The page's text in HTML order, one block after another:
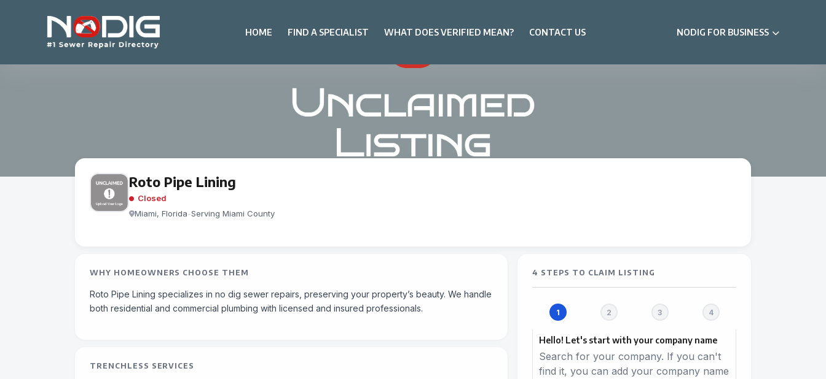
HOME FIND A SPECIALIST WHAT DOES VERIFIED MEAN? CONTACT US NODIG FOR BUSINESS
Roto Pipe Lining
Closed
Miami, Florida-Serving Miami County
WHY HOMEOWNERS CHOOSE THEM
Roto Pipe Lining specializes in no dig sewer repairs, preserving your property’s beauty. We handle
both residential and commercial plumbing with licensed and insured professionals.
TRENCHLESS SERVICES
4 STEPS TO CLAIM LISTING
Hello! Let's start with your company name
Search for your company. If you can't
find it, you can add your company name